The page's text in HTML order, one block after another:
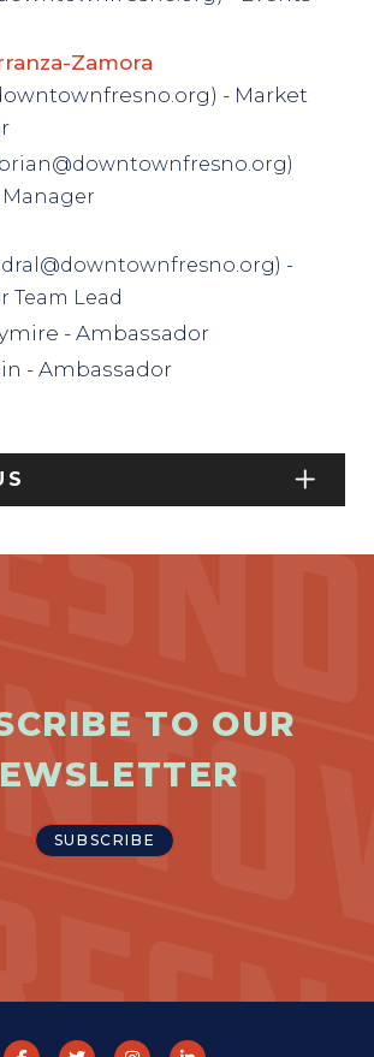
Zamora
- Market
-
Team Lead
- Ambassador
- Ambassador
TO OUR
SUBSCRIBE